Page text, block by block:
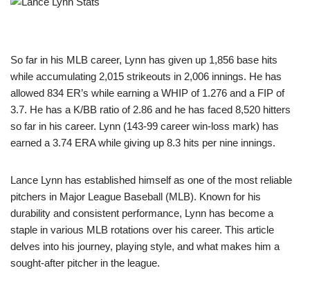
So far in his MLB career, Lynn has given up 1,856 base hits
while accumulating 2,015 strikeouts in 2,006 innings. He has
allowed 834 ER’s while earning a WHIP of 1.276 and a FIP of
3.7. He has a K/BB ratio of 2.86 and he has faced 8,520 hitters
so far in his career. Lynn (143-99 career win-loss mark) has
earned a 3.74 ERA while giving up 8.3 hits per nine innings.
Lance Lynn has established himself as one of the most reliable
pitchers in Major League Baseball (MLB). Known for his
durability and consistent performance, Lynn has become a
staple in various MLB rotations over his career. This article
delves into his journey, playing style, and what makes him a
sought-after pitcher in the league.